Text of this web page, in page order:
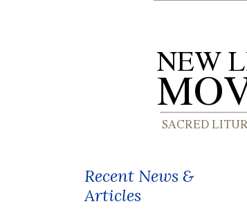
Recent News &
Articles